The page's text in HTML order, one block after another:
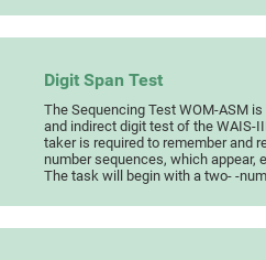
Digit Span Test
The Sequencing Test WOM-ASM
and indirect digit test of the WAIS-
taker is required to remember and
number sequences, which appear,
The task will begin with a two- -